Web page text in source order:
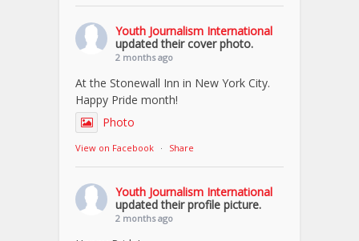
Youth Journalism International
updated their cover photo.
2 months ago
At the Stonewall Inn in New York City.
Happy Pride month!
Photo
View on Facebook · Share
Youth Journalism International
updated their profile picture.
2 months ago